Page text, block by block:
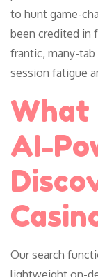
to hunt game-
been credited in
frantic, many-
session fatigue
What
AI-
Our search
lightweight on-